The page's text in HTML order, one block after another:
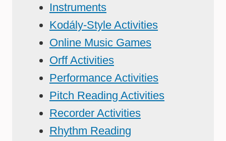
Instruments
Kodály-Style Activities
Online Music Games
Orff Activities
Performance Activities
Pitch Reading Activities
Recorder Activities
Rhythm Reading